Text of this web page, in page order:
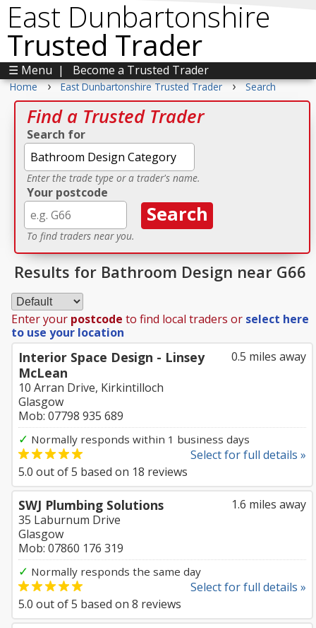
East Dunbartonshire
Trusted Trader
☰ Menu | Become a Trusted Trader
Home › East Dunbartonshire Trusted Trader › Search
Find a Trusted Trader
Search for
Enter the trade type or a trader's name.
Your postcode
To find traders near you.
Results for Bathroom Design near G66
Enter your postcode to find local traders or select here
to use your location
0.5 miles away
Interior Space Design - Linsey
McLean
10 Arran Drive, Kirkintilloch
Glasgow
Mob: 07798 935 689
✓ Normally responds within 1 business days
Select for full details »
5.0 out of5 based on 18 reviews
1.6 miles away
SWJ Plumbing Solutions
35 Laburnum Drive
Glasgow
Mob: 07860 176 319
✓ Normally responds the same day
Select for full details »
5.0 out of5 based on 8 reviews